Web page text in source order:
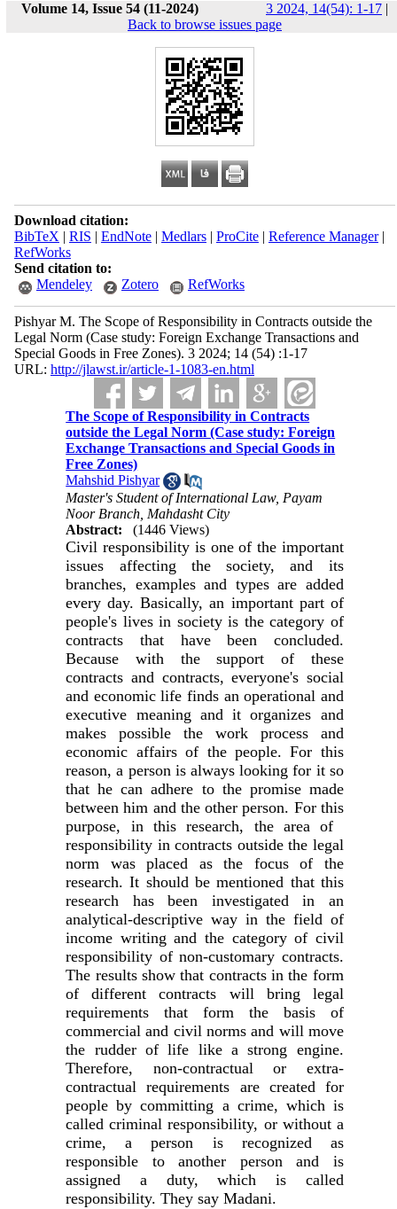
Volume 14, Issue 54 (11-2024) 3 2024, 14(54): 1-17 |
Back to browse issues page
Download citation:
BibTeX | RIS | EndNote| Medlars| ProCite| Reference Manager|
RefWorks
Send citation to:
Mendeley
Zotero RefWorks
Pishyar M. The Scope of Responsibility in Contracts outside the
Legal Norm (Case study: Foreign Exchange Transactions and
Special Goods in Free Zones). 3 2024; 14 (54) :1-17
URL: http://jlawst.ir/article-1-1083-en.html
The Scope of Responsibility in Contracts
outside the Legal Norm (Case study: Foreign
Exchange Transactions and Special Goods in
Free Zones)
Mahshid Pishyar
Master's Student of International Law, Payam
Noor Branch, Mahdasht City
Abstract:
(1446 Views)
Civil responsibility is one of the important
issues affecting the society, and its
branches, examples and types are added
every day. Basically, an important part of
people's lives in society is the category of
contracts that have been concluded.
Because with the support of these
contracts and contracts, everyone's social
and economic life finds an operational and
executive meaning and it organizes and
makes possible the work process and
economic affairs of the people. For this
reason, a person is always looking for it so
that he can adhere to the promise made
between him and the other person. For this
purpose, in this research, the area of ​​
responsibility in contracts outside the legal
norm was placed as the focus of the
research. It should be mentioned that this
research has been investigated in an
analytical-descriptive way in the field of
income writing and the category of civil
responsibility of non-customary contracts.
The results show that contracts in the form
of different contracts will bring legal
requirements that form the basis of
commercial and civil norms and will move
the rudder of life like a strong engine.
Therefore, non-contractual or extra-
contractual requirements are created for
people by committing a crime, which is
called criminal responsibility, or without a
crime, a person is recognized as
responsible to another person and is
assigned a duty, which is called
responsibility. They say Madani.